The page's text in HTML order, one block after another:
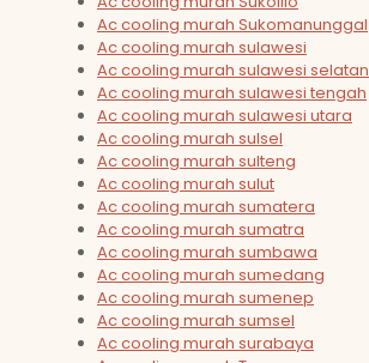
Ac cooling murah Sukomanunggal
Ac cooling murah sulawesi
Ac cooling murah sulawesi selatan
Ac cooling murah sulawesi tengah
Ac cooling murah sulawesi utara
Ac cooling murah sulsel
Ac cooling murah sulteng
Ac cooling murah sulut
Ac cooling murah sumatera
Ac cooling murah sumatra
Ac cooling murah sumbawa
Ac cooling murah sumedang
Ac cooling murah sumenep
Ac cooling murah sumsel
Ac cooling murah surabaya